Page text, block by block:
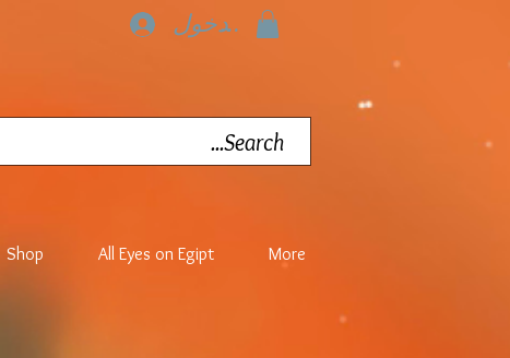
تسجيل الدخول
Shop All Eyes on Egipt More